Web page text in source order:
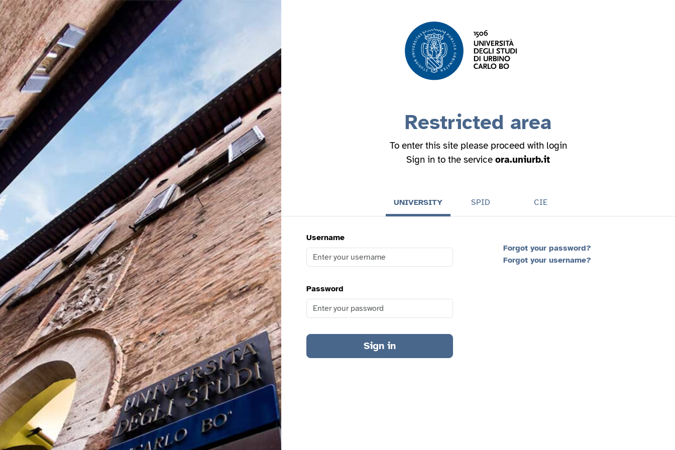
Restricted area
To enter this site please proceed with login
Sign in to the service ora.uniurb.it
UNIVERSITY SPID CIE
Username
Password
Sign in
Forgot your password?
Forgot your username?